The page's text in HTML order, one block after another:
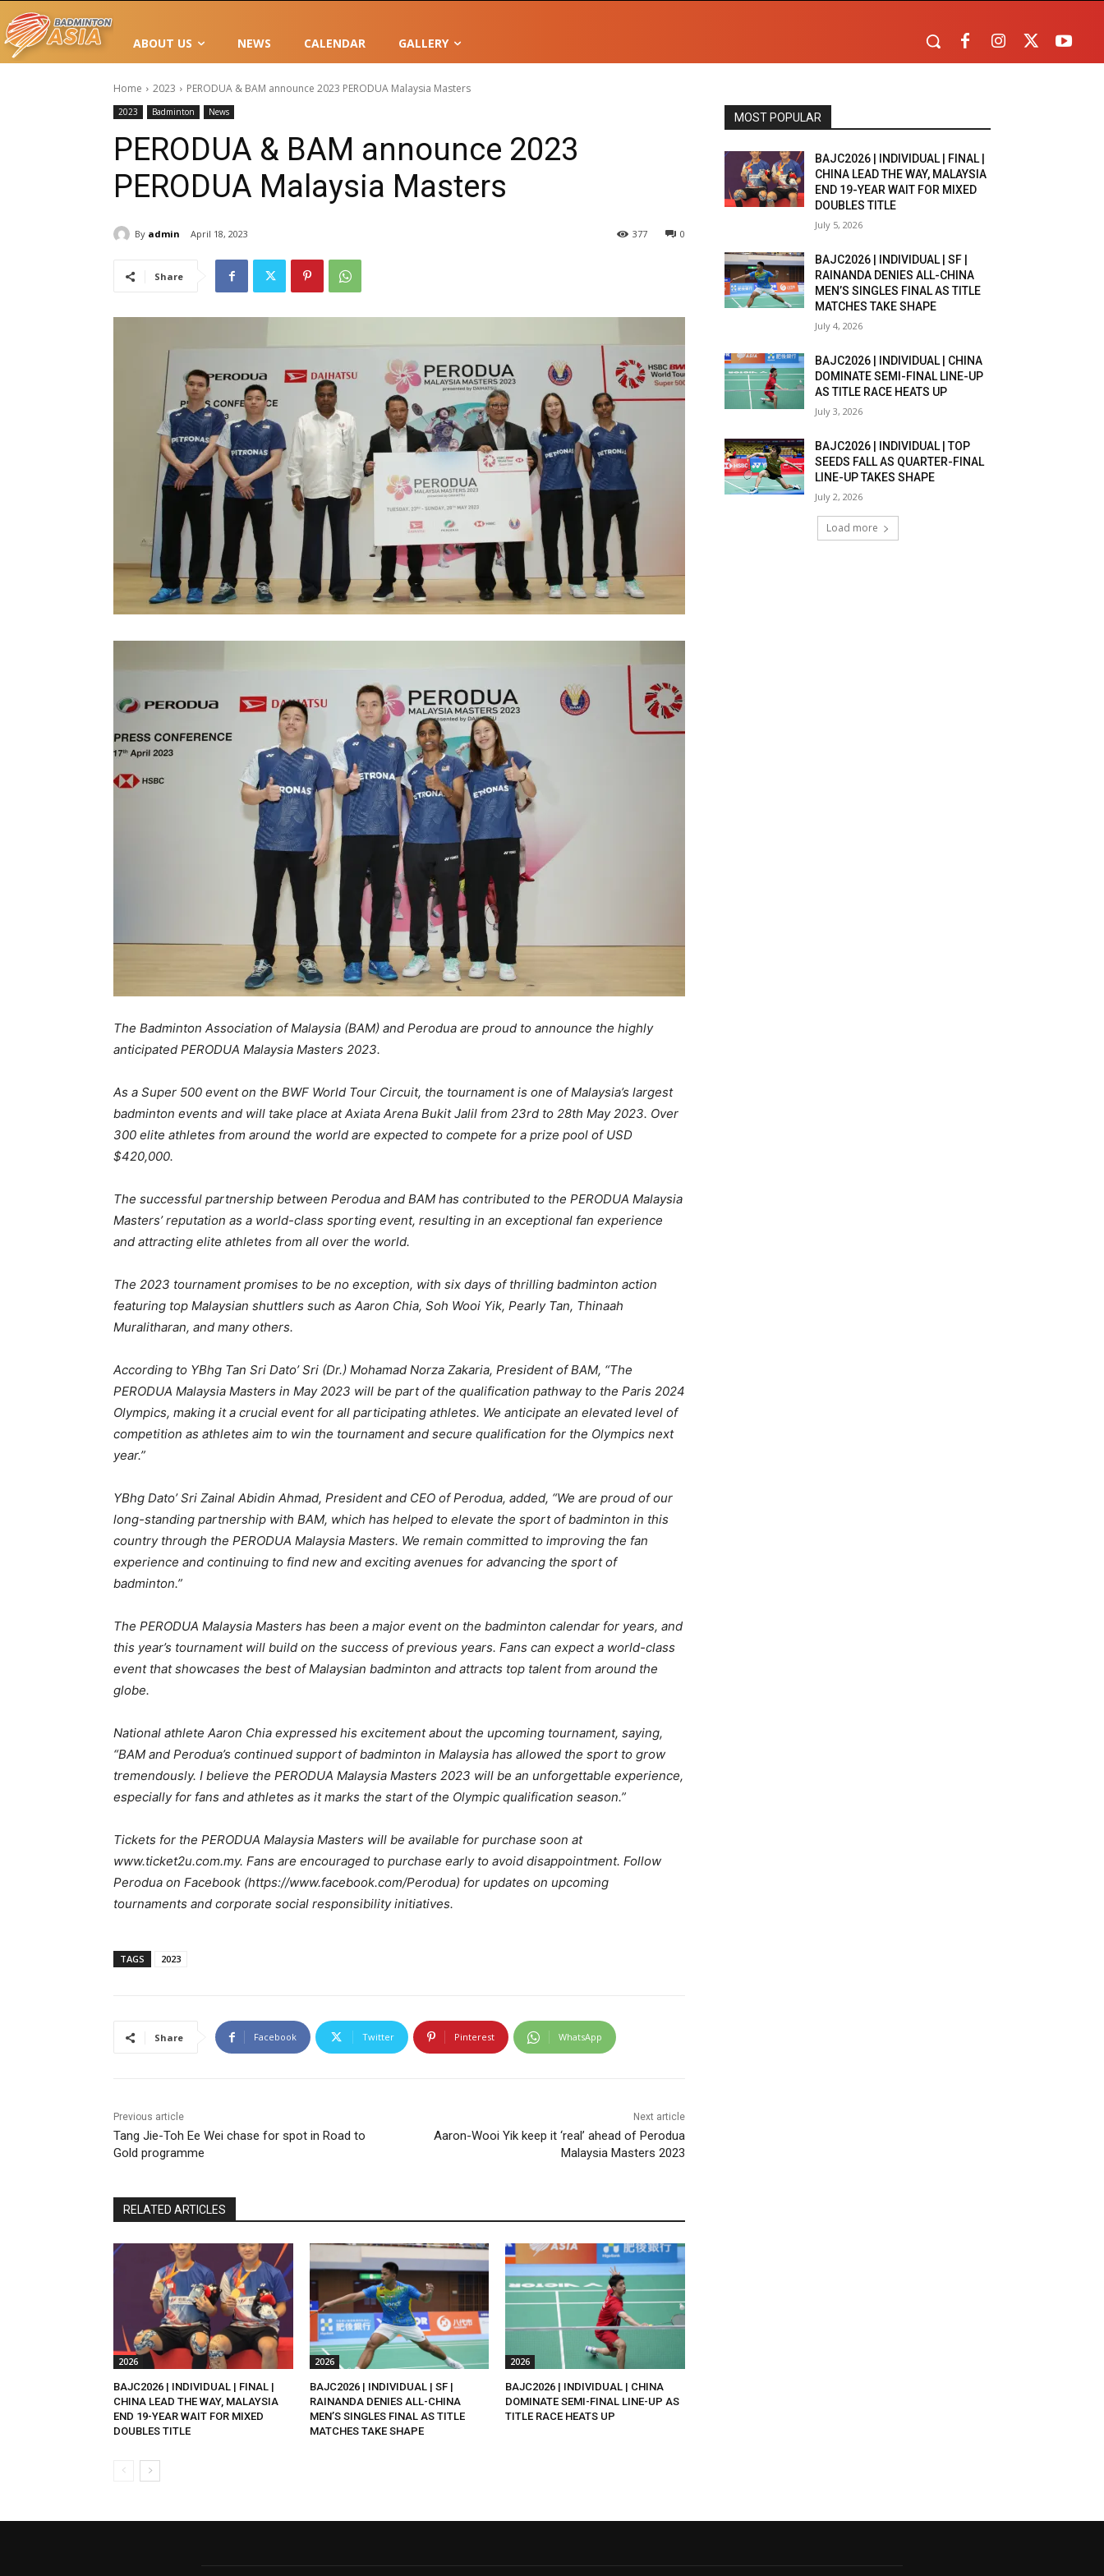
ABOUT US NEWS CALENDAR GALLERY
Home 2023 PERODUA & BAM announce 2023 PERODUA Malaysia Masters
2023 Badminton News
PERODUA & BAM announce 2023
PERODUA Malaysia Masters
By admin April 18, 2023 0
377
Share
The Badminton Association of Malaysia (BAM) and Perodua are proud to announce the highly
anticipated PERODUA Malaysia Masters 2023.
As a Super 500 event on the BWF World Tour Circuit, the tournament is one of Malaysia’s largest
badminton events and will take place at Axiata Arena Bukit Jalil from 23rd to 28th May 2023. Over
300 elite athletes from around the world are expected to compete for a prize pool of USD
$420,000.
The successful partnership between Perodua and BAM has contributed to the PERODUA Malaysia
Masters’ reputation as a world-class sporting event, resulting in an exceptional fan experience
and attracting elite athletes from all over the world.
The 2023 tournament promises to be no exception, with six days of thrilling badminton action
featuring top Malaysian shuttlers such as Aaron Chia, Soh Wooi Yik, Pearly Tan, Thinaah
Muralitharan, and many others.
According to YBhg Tan Sri Dato’ Sri (Dr.) Mohamad Norza Zakaria, President of BAM, “The
PERODUA Malaysia Masters in May 2023 will be part of the qualification pathway to the Paris 2024
Olympics, making it a crucial event for all participating athletes. We anticipate an elevated level of
competition as athletes aim to win the tournament and secure qualification for the Olympics next
year.”
YBhg Dato’ Sri Zainal Abidin Ahmad, President and CEO of Perodua, added, “We are proud of our
long-standing partnership with BAM, which has helped to elevate the sport of badminton in this
country through the PERODUA Malaysia Masters. We remain committed to improving the fan
experience and continuing to find new and exciting avenues for advancing the sport of
badminton.”
The PERODUA Malaysia Masters has been a major event on the badminton calendar for years, and
this year’s tournament will build on the success of previous years. Fans can expect a world-class
event that showcases the best of Malaysian badminton and attracts top talent from around the
globe.
National athlete Aaron Chia expressed his excitement about the upcoming tournament, saying,
“BAM and Perodua’s continued support of badminton in Malaysia has allowed the sport to grow
tremendously. I believe the PERODUA Malaysia Masters 2023 will be an unforgettable experience,
especially for fans and athletes as it marks the start of the Olympic qualification season.”
Tickets for the PERODUA Malaysia Masters will be available for purchase soon at
www.ticket2u.com.my. Fans are encouraged to purchase early to avoid disappointment. Follow
Perodua on Facebook (https://www.facebook.com/Perodua) for updates on upcoming
tournaments and corporate social responsibility initiatives.
TAGS 2023
Share Facebook Twitter Pinterest WhatsApp
Previous article
Tang Jie-Toh Ee Wei chase for spot in Road to
Gold programme
Next article
Aaron-Wooi Yik keep it ‘real’ ahead of Perodua
Malaysia Masters 2023
RELATED ARTICLES
2026
BAJC2026 | INDIVIDUAL | FINAL |
CHINA LEAD THE WAY, MALAYSIA
END 19-YEAR WAIT FOR MIXED
DOUBLES TITLE
2026
BAJC2026 | INDIVIDUAL | SF |
RAINANDA DENIES ALL-CHINA
MEN’S SINGLES FINAL AS TITLE
MATCHES TAKE SHAPE
2026
BAJC2026 | INDIVIDUAL | CHINA
DOMINATE SEMI-FINAL LINE-UP AS
TITLE RACE HEATS UP
MOST POPULAR
BAJC2026 | INDIVIDUAL | FINAL |
CHINA LEAD THE WAY, MALAYSIA
END 19-YEAR WAIT FOR MIXED
DOUBLES TITLE
July 5, 2026
BAJC2026 | INDIVIDUAL | SF |
RAINANDA DENIES ALL-CHINA
MEN’S SINGLES FINAL AS TITLE
MATCHES TAKE SHAPE
July 4, 2026
BAJC2026 | INDIVIDUAL | CHINA
DOMINATE SEMI-FINAL LINE-UP
AS TITLE RACE HEATS UP
July 3, 2026
BAJC2026 | INDIVIDUAL | TOP
SEEDS FALL AS QUARTER-FINAL
LINE-UP TAKES SHAPE
July 2, 2026
Load more